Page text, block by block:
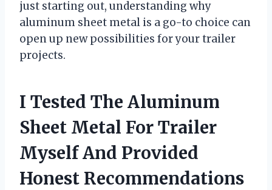
just starting out, understanding why
aluminum sheet metal is a go-to choice can
open up new possibilities for your trailer
projects.
I Tested The Aluminum
Sheet Metal For Trailer
Myself And Provided
Honest Recommendations